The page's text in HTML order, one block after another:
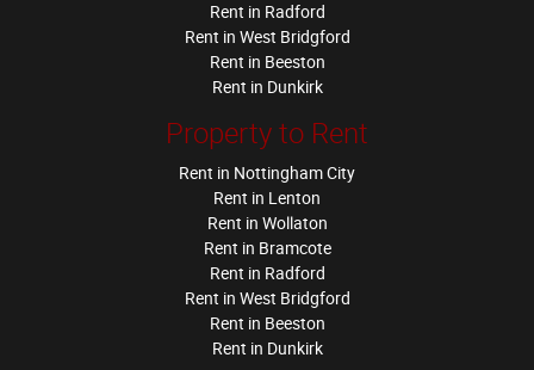
Rent in Radford
Rent in West Bridgford
Rent in Beeston
Rent in Dunkirk
Property to Rent
Rent in Nottingham City
Rent in Lenton
Rent in Wollaton
Rent in Bramcote
Rent in Radford
Rent in West Bridgford
Rent in Beeston
Rent in Dunkirk